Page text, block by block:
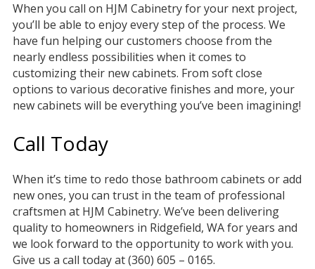
When you call on HJM Cabinetry for your next project,
you’ll be able to enjoy every step of the process. We
have fun helping our customers choose from the
nearly endless possibilities when it comes to
customizing their new cabinets. From soft close
options to various decorative finishes and more, your
new cabinets will be everything you’ve been imagining!
Call Today
When it’s time to redo those bathroom cabinets or add
new ones, you can trust in the team of professional
craftsmen at HJM Cabinetry. We’ve been delivering
quality to homeowners in Ridgefield, WA for years and
we look forward to the opportunity to work with you.
Give us a call today at (360) 605 – 0165.